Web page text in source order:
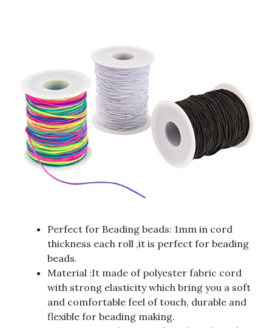
Perfect for Beading beads: 1mm in cord
thickness each roll ,it is perfect for beading
beads.
Material :It made of polyester fabric cord
with strong elasticity which bring you a soft
and comfortable feel of touch, durable and
flexible for beading making.